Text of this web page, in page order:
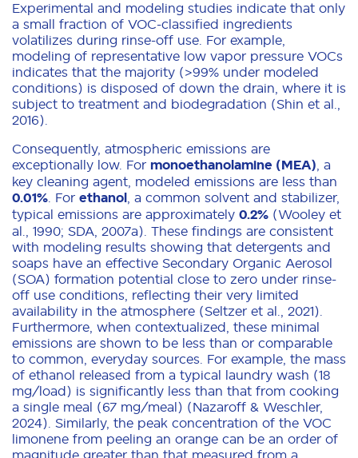
Experimental and modeling studies indicate that only
a small fraction of VOC-classified ingredients
volatilizes during rinse-off use. For example,
modeling of representative low vapor pressure VOCs
indicates that the majority (>99% under modeled
conditions) is disposed of down the drain, where it is
subject to treatment and biodegradation (Shin et al.,
2016).
Consequently, atmospheric emissions are
exceptionally low. For monoethanolamine (MEA) , a
key cleaning agent, modeled emissions are less than
0.01% . For ethanol , a common solvent and stabilizer,
typical emissions are approximately 0.2% (Wooley et
al., 1990; SDA, 2007a). These findings are consistent
with modeling results showing that detergents and
soaps have an effective Secondary Organic Aerosol
(SOA) formation potential close to zero under rinse-
off use conditions, reflecting their very limited
availability in the atmosphere (Seltzer et al., 2021).
Furthermore, when contextualized, these minimal
emissions are shown to be less than or comparable
to common, everyday sources. For example, the mass
of ethanol released from a typical laundry wash (18
mg/load) is significantly less than that from cooking
a single meal (67 mg/meal) (Nazaroff & Weschler,
2024). Similarly, the peak concentration of the VOC
limonene from peeling an orange can be an order of
magnitude greater than that measured from a